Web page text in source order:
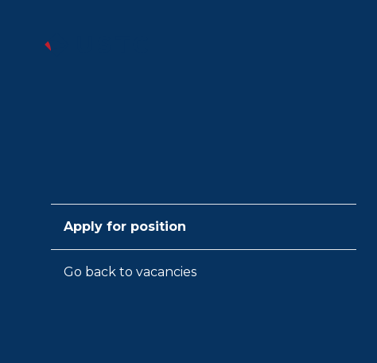
Apply for position
Go back to vacancies